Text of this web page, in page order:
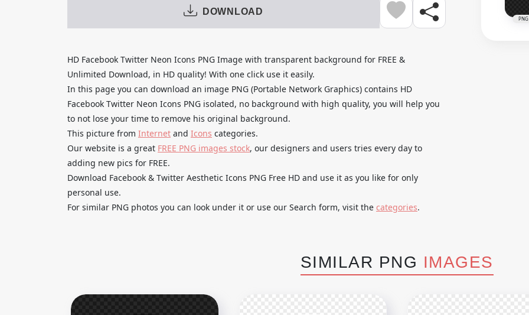
DOWNLOAD
HD Facebook Twitter Neon Icons PNG Image with transparent background for FREE &
Unlimited Download, in HD quality! With one click use it easily.
In this page you can download an image PNG (Portable Network Graphics) contains HD
Facebook Twitter Neon Icons PNG isolated, no background with high quality, you will help you
to not lose your time to remove his original background.
This picture from Internet and Icons categories.
Our website is a great FREE PNG images stock, our designers and users tries every day to
adding new pics for FREE.
Download Facebook & Twitter Aesthetic Icons PNG Free HD and use it as you like for only
personal use.
For similar PNG photos you can look under it or use our Search form, visit the categories.
PNG
SIMILAR PNG IMAGES